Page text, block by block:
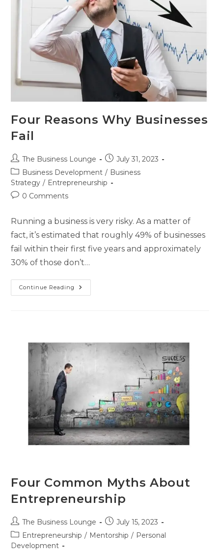
Four Reasons Why Businesses
Fail
The Business Lounge
July 31, 2023
Business Development / Business
Strategy / Entrepreneurship
0 Comments
Running a business is very risky. As a matter of
fact, it’s estimated that roughly 49% of businesses
fail within their first five years and approximately
30% of those don’t…
Continue Reading
Four Common Myths About
Entrepreneurship
The Business Lounge
July 15, 2023
Entrepreneurship / Mentorship / Personal
Development